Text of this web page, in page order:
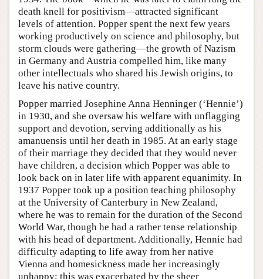
death knell for positivism—attracted significant
levels of attention. Popper spent the next few years
working productively on science and philosophy, but
storm clouds were gathering—the growth of Nazism
in Germany and Austria compelled him, like many
other intellectuals who shared his Jewish origins, to
leave his native country.
Popper married Josephine Anna Henninger (‘Hennie’)
in 1930, and she oversaw his welfare with unflagging
support and devotion, serving additionally as his
amanuensis until her death in 1985. At an early stage
of their marriage they decided that they would never
have children, a decision which Popper was able to
look back on in later life with apparent equanimity. In
1937 Popper took up a position teaching philosophy
at the University of Canterbury in New Zealand,
where he was to remain for the duration of the Second
World War, though he had a rather tense relationship
with his head of department. Additionally, Hennie had
difficulty adapting to life away from her native
Vienna and homesickness made her increasingly
unhappy; this was exacerbated by the sheer